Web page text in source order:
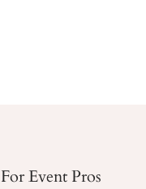
For Event Pros